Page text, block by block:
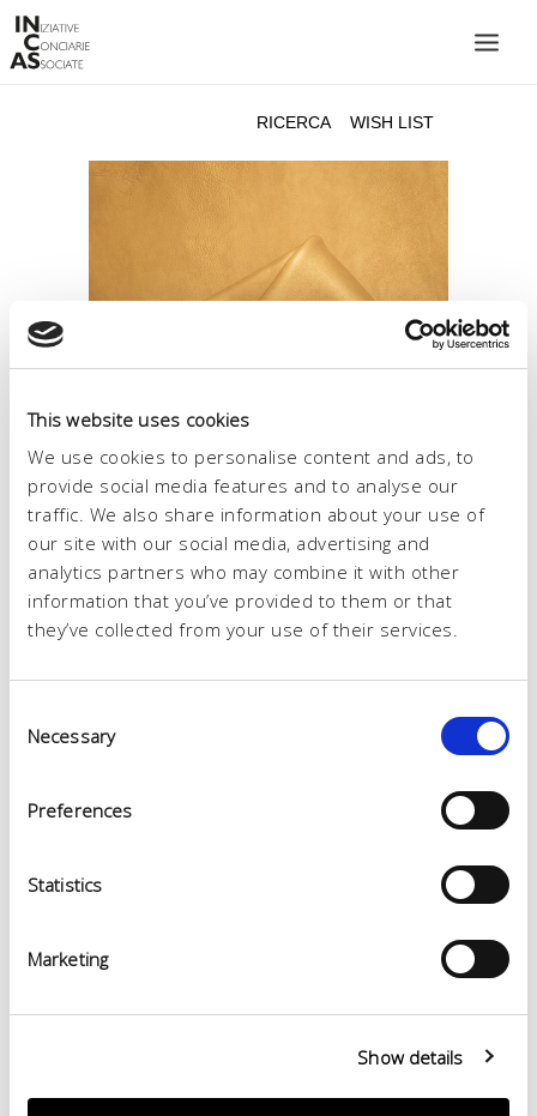
This website uses cookies
We use cookies to personalise content and ads, to
provide social media features and to analyse our
traffic. We also share information about your use of
our site with our social media, advertising and
analytics partners who may combine it with other
information that you’ve provided to them or that
they’ve collected from your use of their services.
Selection
Necessary
Preferences
Statistics
Marketing
Show details
SOSTENIBILITÀ
FIERE
LINGUA: